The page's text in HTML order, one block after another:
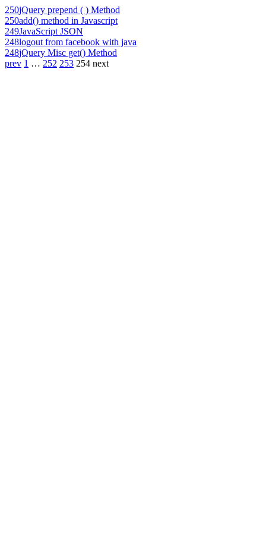
250jQuery prepend ( ) Method
250add() method in Javascript
249JavaScript JSON
248logout from facebook with java
248jQuery Misc get() Method
prev 1 … 252 253 254 next